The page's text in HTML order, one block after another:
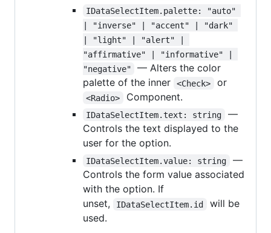
IDataSelectItem.palette: "auto"
| "inverse" | "accent" | "dark"
| "light" | "alert" |
"affirmative" | "informative" |
"negative"
— Alters the color
palette of the inner
<Check> or
<Radio> Component.
IDataSelectItem.text: string
—
Controls the text displayed to the
user for the option.
IDataSelectItem.value: string
—
Controls the form value associated
with the option. If
unset,
IDataSelectItem.id
will be
used.